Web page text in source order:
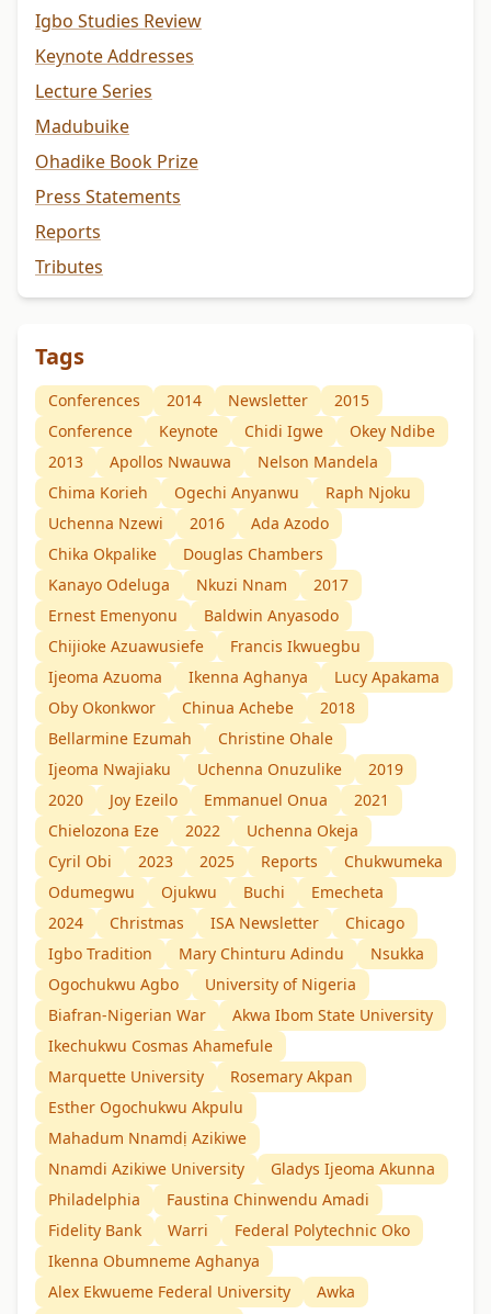
Igbo Studies Review
Keynote Addresses
Lecture Series
Madubuike
Ohadike Book Prize
Press Statements
Reports
Tributes
Tags
Conferences 2014 Newsletter
2015
Conference
Keynote Chidi Igwe
Okey Ndibe
2013
Apollos Nwauwa
Nelson Mandela
Chima Korieh
Ogechi Anyanwu
Raph Njoku
Uchenna Nzewi
2016
Ada Azodo
Chika Okpalike
Douglas Chambers
Kanayo Odeluga
Nkuzi Nnam
2017
Ernest Emenyonu
Baldwin Anyasodo
Chijioke Azuawusiefe
Francis Ikwuegbu
Ijeoma Azuoma
Ikenna Aghanya
Lucy Apakama
Oby Okonkwor
Chinua Achebe
2018
Bellarmine Ezumah
Christine Ohale
Ijeoma Nwajiaku
Uchenna Onuzulike
2019
2020
Joy Ezeilo Emmanuel Onua
2021
Chielozona Eze
2022
Uchenna Okeja
Cyril Obi
2023 2025 Reports
Chukwumeka
Odumegwu
Ojukwu Buchi
Emecheta
2024
Christmas ISA Newsletter
Chicago
Igbo Tradition
Mary Chinturu Adindu
Nsukka
Ogochukwu Agbo
University of Nigeria
Biafran-Nigerian War
Akwa Ibom State University
Ikechukwu Cosmas Ahamefule
Marquette University
Rosemary Akpan
Esther Ogochukwu Akpulu
Mahadum Nnamdị Azikiwe
Nnamdi Azikiwe University
Gladys Ijeoma Akunna
Philadelphia
Faustina Chinwendu Amadi
Fidelity Bank
Warri
Federal Polytechnic Oko
Ikenna Obumneme Aghanya
Alex Ekwueme Federal University
Awka